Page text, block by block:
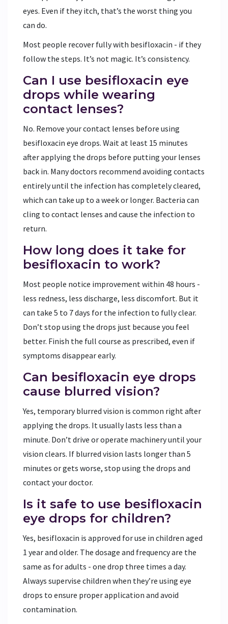
eyes. Even if they itch, that’s the worst thing you
can do.
Most people recover fully with besifloxacin - if they
follow the steps. It’s not magic. It’s consistency.
Can I use besifloxacin eye
drops while wearing
contact lenses?
No. Remove your contact lenses before using
besifloxacin eye drops. Wait at least 15 minutes
after applying the drops before putting your lenses
back in. Many doctors recommend avoiding contacts
entirely until the infection has completely cleared,
which can take up to a week or longer. Bacteria can
cling to contact lenses and cause the infection to
return.
How long does it take for
besifloxacin to work?
Most people notice improvement within 48 hours -
less redness, less discharge, less discomfort. But it
can take 5 to 7 days for the infection to fully clear.
Don’t stop using the drops just because you feel
better. Finish the full course as prescribed, even if
symptoms disappear early.
Can besifloxacin eye drops
cause blurred vision?
Yes, temporary blurred vision is common right after
applying the drops. It usually lasts less than a
minute. Don’t drive or operate machinery until your
vision clears. If blurred vision lasts longer than 5
minutes or gets worse, stop using the drops and
contact your doctor.
Is it safe to use besifloxacin
eye drops for children?
Yes, besifloxacin is approved for use in children aged
1 year and older. The dosage and frequency are the
same as for adults - one drop three times a day.
Always supervise children when they’re using eye
drops to ensure proper application and avoid
contamination.